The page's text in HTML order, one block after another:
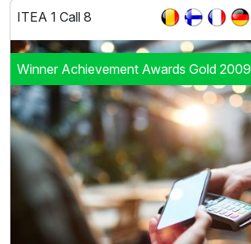
ITEA 1 Call 8
Winner Achievement Awards Gold 2009